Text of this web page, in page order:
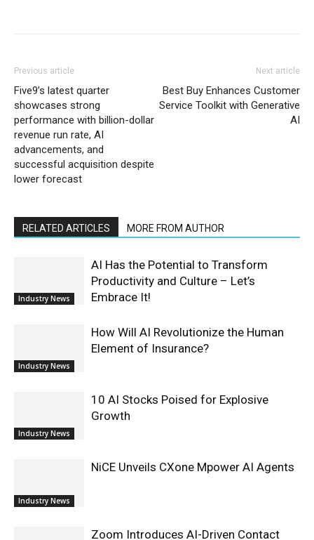
Previous article
Five9’s latest quarter
showcases strong
performance with billion-dollar
revenue run rate, AI
advancements, and
successful acquisition despite
lower forecast
Next article
Best Buy Enhances Customer
Service Toolkit with Generative
AI
RELATED ARTICLES MORE FROM AUTHOR
Industry News
AI Has the Potential to Transform
Productivity and Culture – Let’s
Embrace It!
Industry News
How Will AI Revolutionize the Human
Element of Insurance?
Industry News
10 AI Stocks Poised for Explosive
Growth
Industry News
NiCE Unveils CXone Mpower AI Agents
Zoom Introduces AI-Driven Contact